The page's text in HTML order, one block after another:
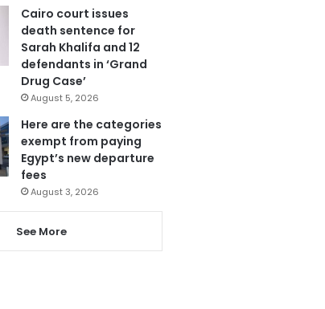
Cairo court issues
death sentence for
Sarah Khalifa and 12
defendants in ‘Grand
Drug Case’
August 5, 2026
Here are the categories
exempt from paying
Egypt’s new departure
fees
August 3, 2026
See More